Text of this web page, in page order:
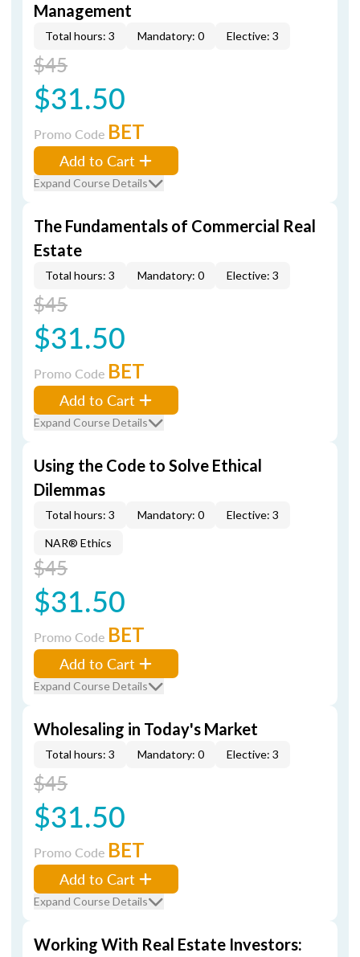
Management
Total hours: 3 Mandatory: 0 Elective: 3
$45
$31.50
Promo Code BET
Add to Cart
Expand Course Details
The Fundamentals of Commercial Real
Estate
Total hours: 3 Mandatory: 0 Elective: 3
$45
$31.50
Promo Code BET
Add to Cart
Expand Course Details
Using the Code to Solve Ethical
Dilemmas
Total hours: 3 Mandatory: 0 Elective: 3
NAR® Ethics
$45
$31.50
Promo Code BET
Add to Cart
Expand Course Details
Wholesaling in Today's Market
Total hours: 3 Mandatory: 0 Elective: 3
$45
$31.50
Promo Code BET
Add to Cart
Expand Course Details
Working With Real Estate Investors: